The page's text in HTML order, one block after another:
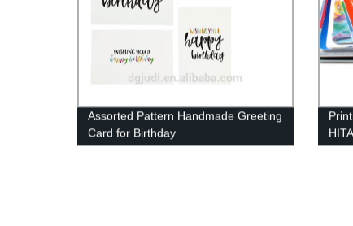
Assorted Pattern Handmade Greeting
Card for Birthday